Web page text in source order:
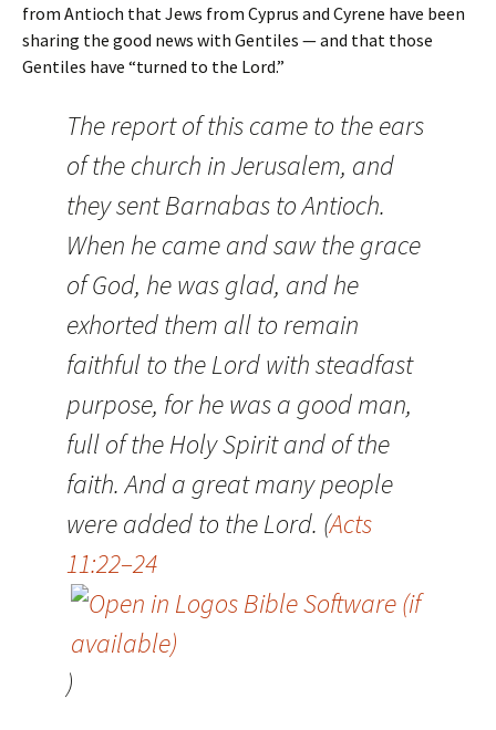
from Antioch that Jews from Cyprus and Cyrene have been
sharing the good news with Gentiles — and that those
Gentiles have “turned to the Lord.”
The report of this came to the ears
of the church in Jerusalem, and
they sent Barnabas to Antioch.
When he came and saw the grace
of God, he was glad, and he
exhorted them all to remain
faithful to the Lord with steadfast
purpose, for he was a good man,
full of the Holy Spirit and of the
faith. And a great many people
were added to the Lord. (Acts
11:22–24
)